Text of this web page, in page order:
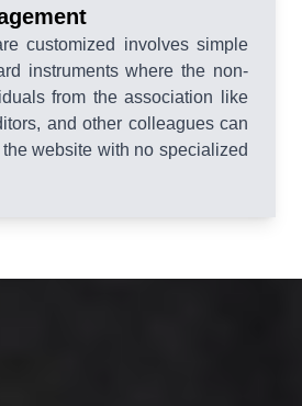
customized involves simple
instruments where the non-
from the association like
and other colleagues can
website with no specialized